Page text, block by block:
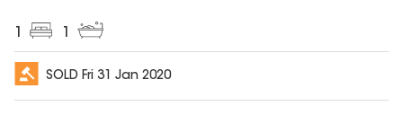
SOLD Fri 31 Jan 2020